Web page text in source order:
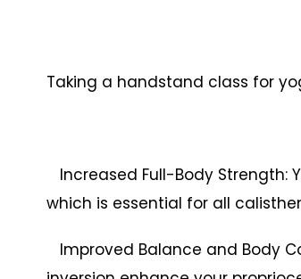
Taking a handstand class for
Increased Full-Body Strength:
which is essential for all
Improved Balance and Body